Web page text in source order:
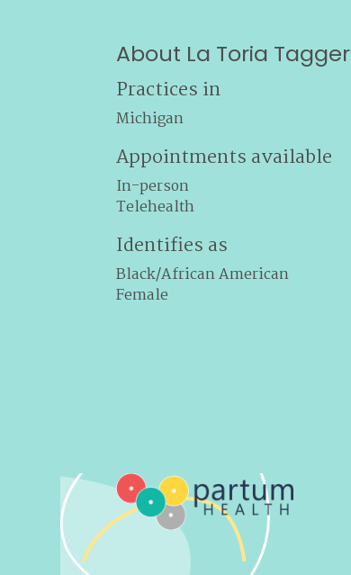
About La Toria Tagger
Practices in
Michigan
Appointments available
In-person
Telehealth
Identifies as
Black/African American
Female